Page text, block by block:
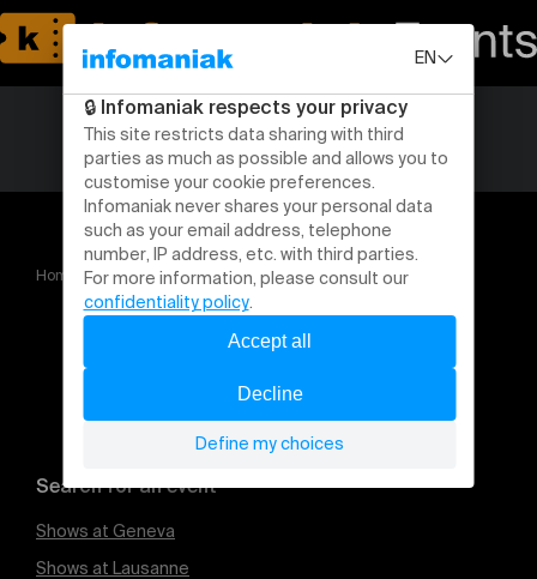
Home Traite des êtres humains : rendre visible l'invisible
Search for an event
Shows at Geneva
Shows at Lausanne